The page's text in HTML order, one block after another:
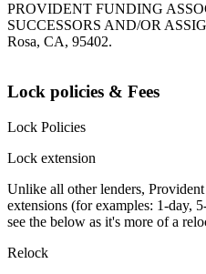
PROVIDENT FUNDING
SUCCESSORS AND/OR
Rosa, CA, 95402.
Lock policies & Fees
Lock Policies
Lock extension
Unlike all other lenders,
extensions (for examples: 1-day,
see the below as it's more of a
Relock